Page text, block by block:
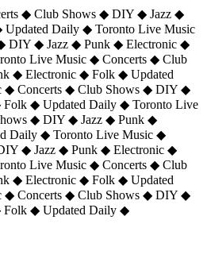
◆ Club Shows ◆ DIY ◆ Jazz ◆
Daily ◆ Toronto Live Music
DIY ◆ Jazz ◆ Punk ◆ Electronic ◆
Live Music ◆ Concerts ◆ Club
◆ Electronic ◆ Folk ◆ Updated
◆ Concerts ◆ Club Shows ◆ DIY ◆
Folk ◆ Updated Daily ◆ Toronto Live
◆ DIY ◆ Jazz ◆ Punk ◆
Daily ◆ Toronto Live Music ◆
◆ Jazz ◆ Punk ◆ Electronic ◆
Live Music ◆ Concerts ◆ Club
◆ Electronic ◆ Folk ◆ Updated
◆ Concerts ◆ Club Shows ◆ DIY ◆
Folk ◆ Updated Daily ◆